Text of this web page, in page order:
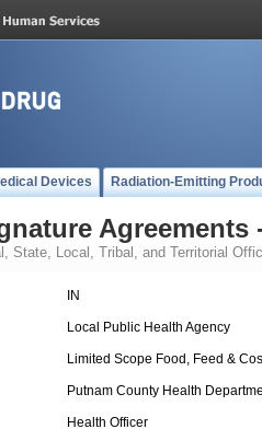
Devices Radiation-Emitting
Agreements
State, Local, Tribal, and Territorial
IN
Local Public Health Agency
Limited Scope Food, Feed &
Putnam County Health
Health Officer